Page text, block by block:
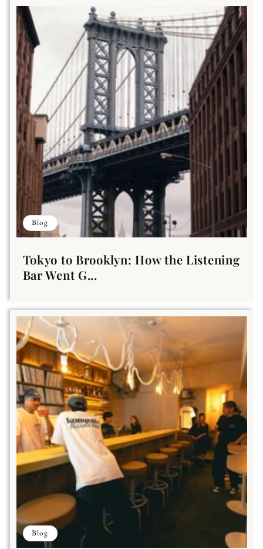
Blog
Tokyo to Brooklyn: How the Listening
Bar Went G...
Blog